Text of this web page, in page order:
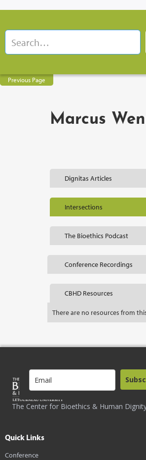
Previous Page
Marcus
Dignitas Articles
Intersections
The Bioethics Podcast
Conference Recordings
CBHD Resources
There are no resources from
The Center for Bioethics & Human
Quick Links
Conference